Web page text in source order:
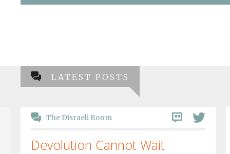
LATEST POSTS
The Disraeli Room
Devolution Cannot Wait